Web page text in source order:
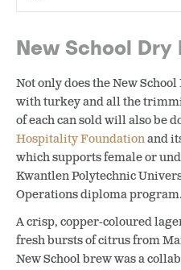
New School Dry
Not only does the New
with turkey and all the
of each can sold will also be
Hospitality Foundationand
which supports female or
Kwantlen Polytechnic
Operations diploma program.
A crisp, copper-coloured
fresh bursts of citrus from
New School brew was a